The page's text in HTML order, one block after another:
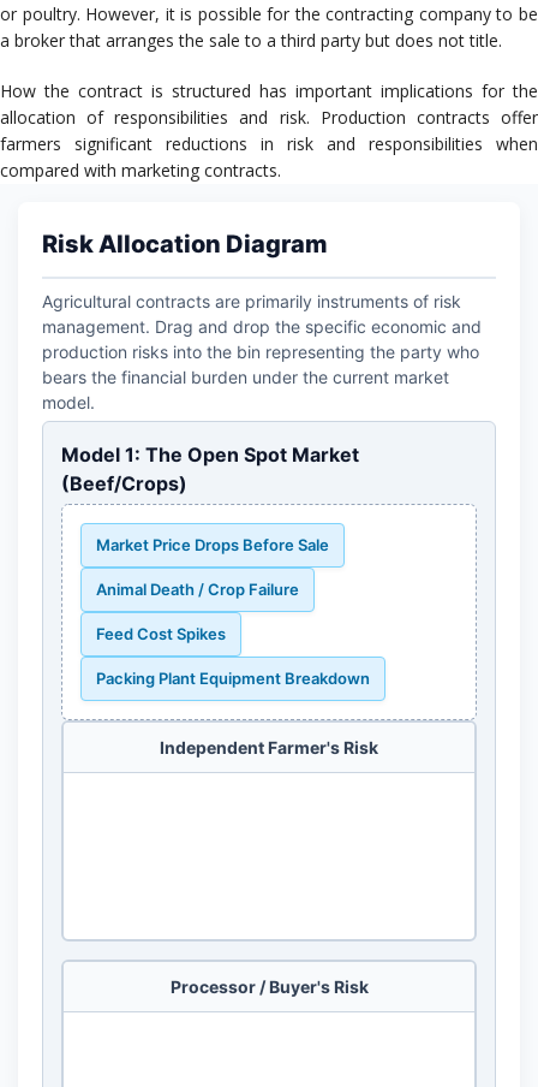
or poultry. However, it is possible for the contracting company to be
a broker that arranges the sale to a third party but does not title.
How the contract is structured has important implications for the
allocation of responsibilities and risk. Production contracts offer
farmers significant reductions in risk and responsibilities when
compared with marketing contracts.